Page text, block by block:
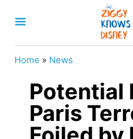
Home » News
Potential
Paris